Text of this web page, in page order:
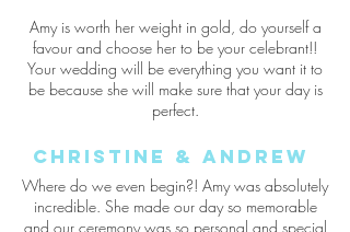
Amy is worth her weight in gold, do yourself a
favour and choose her to be your celebrant!!
Your wedding will be everything you want it to
be because she will make sure that your day is
perfect.
Christine & Andrew
Where do we even begin?! Amy was absolutely
incredible. She made our day so memorable
and our ceremony was so personal and special